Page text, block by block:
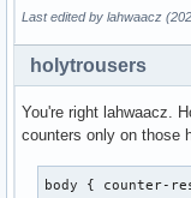
<h2><span
<h2><span
<h3><span
<h3><span
<h2><span
Last edited by lahwaacz
holytrousers
You're right lahwaacz.
counters only on those
body { counter-